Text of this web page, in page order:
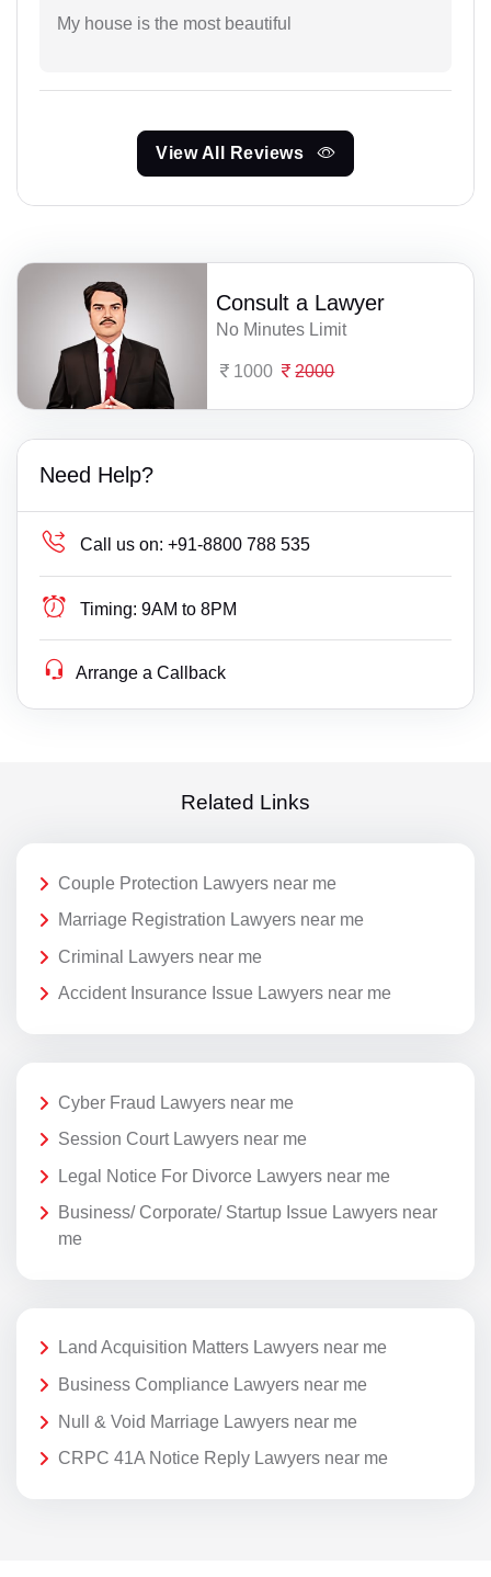
My house is the most beautiful
View All Reviews
Consult a Lawyer
No Minutes Limit
1000 2000
Need Help?
Call us on: +91-8800 788 535
Timing: 9AM to 8PM
Arrange a Callback
Related Links
Couple Protection Lawyers near me
Marriage Registration Lawyers near me
Criminal Lawyers near me
Accident Insurance Issue Lawyers near me
Cyber Fraud Lawyers near me
Session Court Lawyers near me
Legal Notice For Divorce Lawyers near me
Business/ Corporate/ Startup Issue Lawyers near
me
Land Acquisition Matters Lawyers near me
Business Compliance Lawyers near me
Null & Void Marriage Lawyers near me
CRPC 41A Notice Reply Lawyers near me